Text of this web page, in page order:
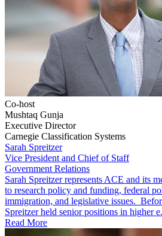
Co-host
Mushtaq Gunja
Executive Director
Carnegie Classification Systems
Sarah Spreitzer
Vice President and Chief of Staff
Government Relations
​​​Sarah Spreitzer represents ACE and its
to research policy and funding, federal
immigration, and legislative issues.
Spreitzer held senior positions in higher
Read More